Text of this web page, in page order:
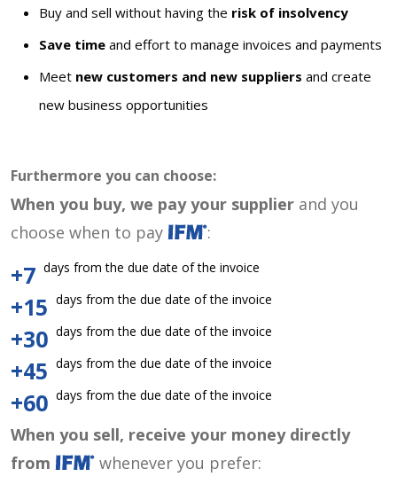
Buy and sell without having the risk of insolvency
Save time and effort to manage invoices and payments
Meet new customers and new suppliers and create
new business opportunities
Furthermore you can choose:
When you buy, we pay your supplier and you
choose when to pay
:
+7 days from the due date of the invoice
+15 days from the due date of the invoice
+30 days from the due date of the invoice
+45 days from the due date of the invoice
+60 days from the due date of the invoice
When you sell, receive your money directly
from
whenever you prefer: